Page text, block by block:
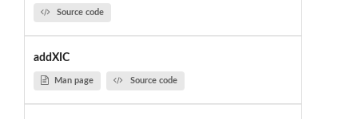
Source code
addXIC
Man page Source code